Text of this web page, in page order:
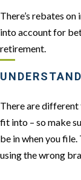
There’s rebates
into account for
retirement.
There are different
fit into – so make
be in when you
using the wrong